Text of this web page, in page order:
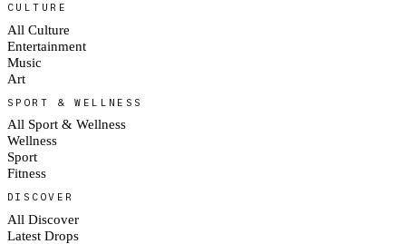
CULTURE
All Culture
Entertainment
Music
Art
SPORT & WELLNESS
All Sport & Wellness
Wellness
Sport
Fitness
DISCOVER
All Discover
Latest Drops